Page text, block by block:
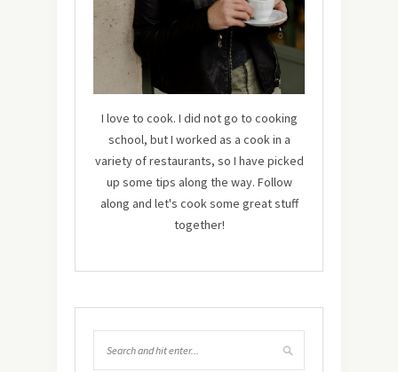
I love to cook. I did not go to cooking
school, but I worked as a cook in a
variety of restaurants, so I have picked
up some tips along the way. Follow
along and let's cook some great stuff
together!